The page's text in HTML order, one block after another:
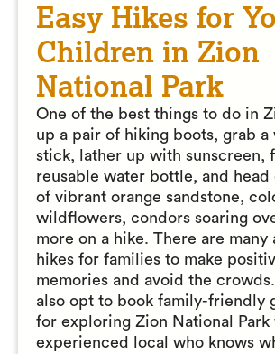
Easy Hikes for
Children in Zion
National Park
One of the best things to do in
up a pair of hiking boots, grab a
stick, lather up with sunscreen,
reusable water bottle, and head
of vibrant orange sandstone,
wildflowers, condors soaring
more on a hike. There are many
hikes for families to make
memories and avoid the
also opt to book family-friendly
for exploring Zion National Park
experienced local who knows